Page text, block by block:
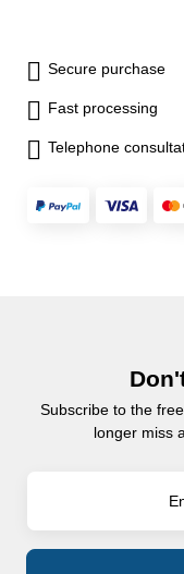
Secure purchase
Fast processing
Telephone
Subscribe to the
longer miss